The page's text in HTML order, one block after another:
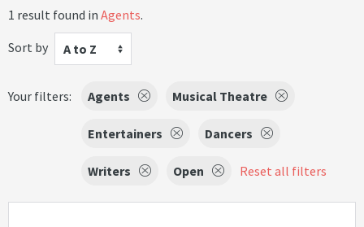
1 result found in Agents.
Sort by
A to Z
Your filters: Agents Musical Theatre
Entertainers Dancers
Writers Open Reset all filters